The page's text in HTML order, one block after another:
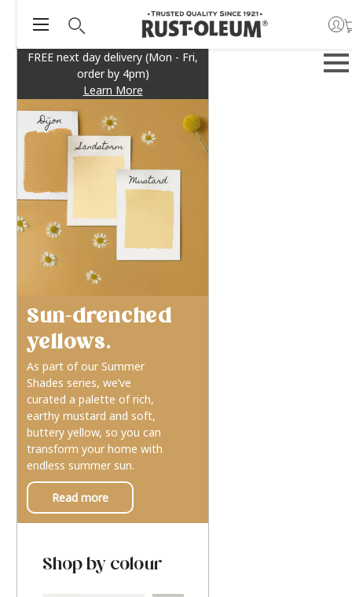
FREE next day delivery (Mon - Fri,
order by 4pm)
Learn More
Sun-drenched
yellows.
As part of our Summer
Shades series, we’ve
curated a palette of rich,
earthy mustard and soft,
buttery yellow, so you can
transform your home with
endless summer sun.
Read more
Shop by colour